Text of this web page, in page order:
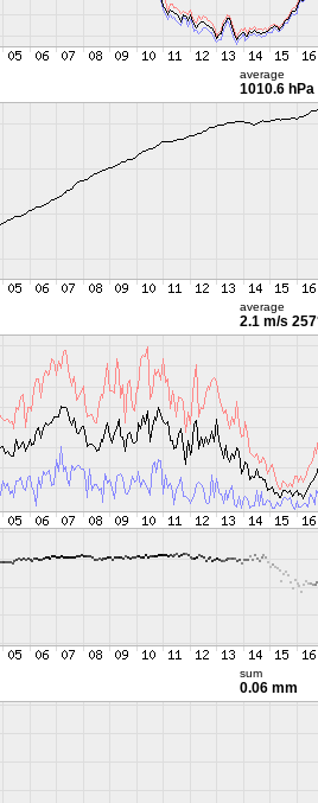
average
1010.6 hPa
average
2.1 m/s
sum
0.06 mm